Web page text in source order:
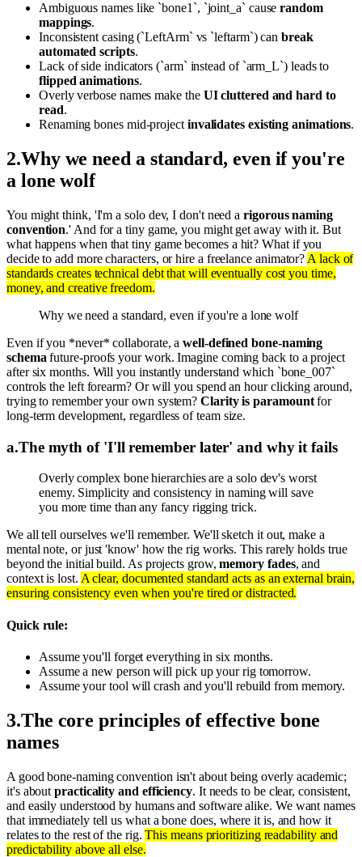
Ambiguous names like `bone1`, `joint_a` causerandom
mappings.
Inconsistent casing (`LeftArm` vs `leftarm`) canbreak
automated scripts.
Lack of side indicators (`arm` instead of `arm_L`) leads to
flipped animations.
Overly verbose names make the UI cluttered and hard to
read.
Renaming bones mid-project invalidates existing animations.
2.Why we need a standard, even if you're
a lone wolf
You might think, 'I'm a solo dev, I don't need arigorous naming
convention.' And for a tiny game, you might get away with it. But
what happens when that tiny game becomes a hit? What if you
decide to add more characters, or hire a freelance animator? A lack of
standards creates technical debt that will eventually cost you time,
money, and creative freedom.
Why we need a standard, even if you're a lone wolf
Even if you *never* collaborate, awell-defined bone-naming
schema future-proofs your work. Imagine coming back to a project
after six months. Will you instantly understand which `bone_007`
controls the left forearm? Or will you spend an hour clicking around,
trying to remember your own system?Clarity is paramountfor
long-term development, regardless of team size.
a.The myth of 'I'll remember later' and why it fails
Overly complex bone hierarchies are a solo dev's worst
enemy. Simplicity and consistency in naming will save
you more time than any fancy rigging trick.
We all tell ourselves we'll remember. We'll sketch it out, make a
mental note, or just 'know' how the rig works. This rarely holds true
beyond the initial build. As projects grow,memory fades, and
context is lost. A clear, documented standard acts as an external brain,
ensuring consistency even when you're tired or distracted.
Quick rule:
Assume you'll forget everything in six months.
Assume a new person will pick up your rig tomorrow.
Assume your tool will crash and you'll rebuild from memory.
3.The core principles of effective bone
names
A good bone-naming convention isn't about being overly academic;
it's aboutpracticality and efficiency. It needs to be clear, consistent,
and easily understood by humans and software alike. We want names
that immediately tell us what a bone does, where it is, and how it
relates to the rest of the rig.This means prioritizing readability and
predictability above all else.